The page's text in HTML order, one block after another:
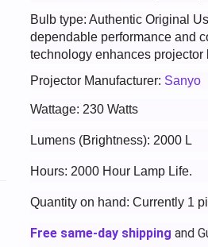
Bulb type: Authentic Original
dependable performance and
technology enhances projector
Projector Manufacturer: Sanyo
Wattage: 230 Watts
Lumens (Brightness): 2000 L
Hours: 2000 Hour Lamp Life.
Quantity on hand: Currently 1
Free same-day shipping and